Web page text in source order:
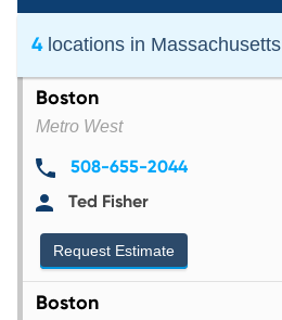
4locations in Massachusetts
Boston
Metro West
508-655-2044
Ted Fisher
Request Estimate
Boston